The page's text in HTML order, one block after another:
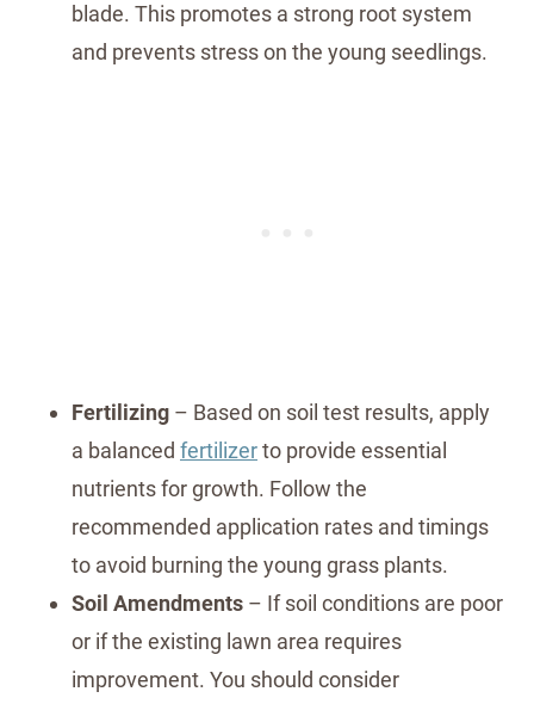
blade. This promotes a strong root system
and prevents stress on the young seedlings.
Fertilizing – Based on soil test results, apply
a balanced fertilizerto provide essential
nutrients for growth. Follow the
recommended application rates and timings
to avoid burning the young grass plants.
Soil Amendments – If soil conditions are poor
or if the existing lawn area requires
improvement. You should consider